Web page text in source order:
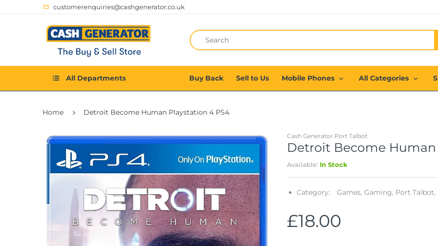
customerenquiries@cashgenerator.co.uk
All Departments Buy Back Sell to Us Mobile Phones All Categories
Home Detroit Become Human Playstation 4 PS4
Cash Generator Port Talbot
Detroit Become
Available: In Stock
Category: Games, Gaming, Port Talbot,
£18.00